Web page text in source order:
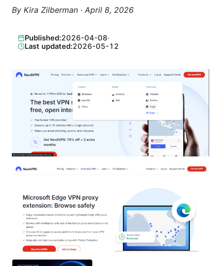
By Kira Zilberman · April 8, 2026
Published:2026-04-08·
Last updated:2026-05-12